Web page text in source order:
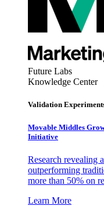
Future Labs
Knowledge Center
Validation
Movable Middles
Initiative
Research revealing
outperforming
more than 50% on
Learn More